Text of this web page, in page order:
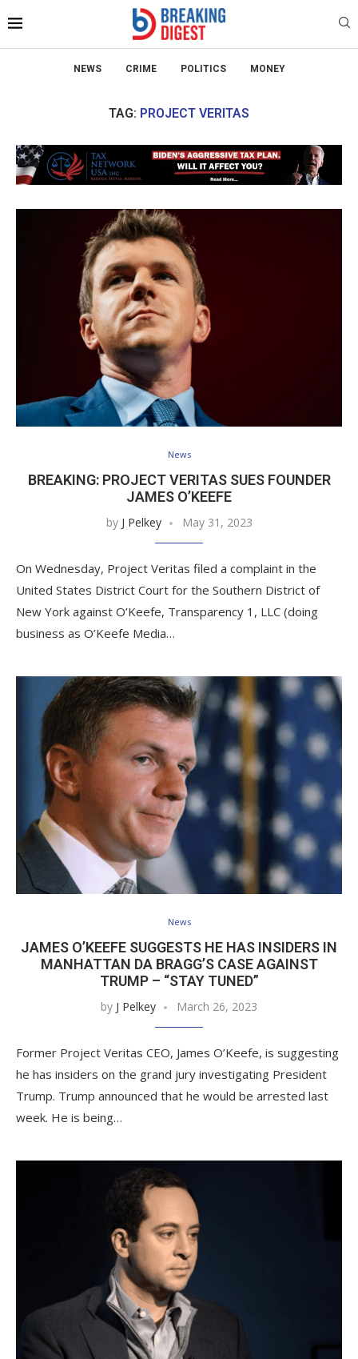
NEWS CRIME POLITICS MONEY
TAG: PROJECT VERITAS
News
BREAKING: PROJECT VERITAS SUES FOUNDER
JAMES O’KEEFE
by J Pelkey May 31, 2023
On Wednesday, Project Veritas filed a complaint in the
United States District Court for the Southern District of
New York against O’Keefe, Transparency 1, LLC (doing
business as O’Keefe Media…
News
JAMES O’KEEFE SUGGESTS HE HAS INSIDERS IN
MANHATTAN DA BRAGG’S CASE AGAINST
TRUMP – “STAY TUNED”
by J Pelkey March 26, 2023
Former Project Veritas CEO, James O’Keefe, is suggesting
he has insiders on the grand jury investigating President
Trump. Trump announced that he would be arrested last
week. He is being…